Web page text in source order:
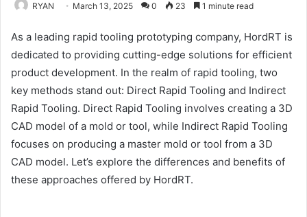
RYAN March 13, 2025 0 23 1 minute read
As a leading rapid tooling prototyping company, HordRT is
dedicated to providing cutting-edge solutions for efficient
product development. In the realm of rapid tooling, two
key methods stand out: Direct Rapid Tooling and Indirect
Rapid Tooling. Direct Rapid Tooling involves creating a 3D
CAD model of a mold or tool, while Indirect Rapid Tooling
focuses on producing a master mold or tool from a 3D
CAD model. Let’s explore the differences and benefits of
these approaches offered by HordRT.